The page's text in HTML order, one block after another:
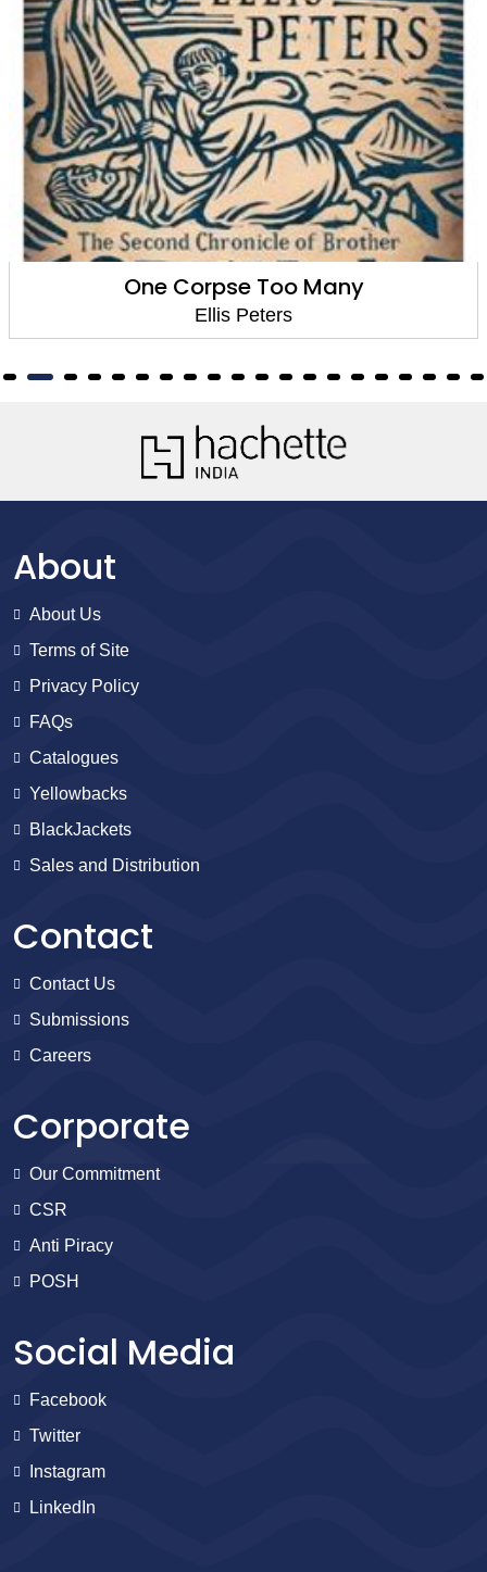
One Corpse Too Many
Ellis Peters
About
About Us
Terms of Site
Privacy Policy
FAQs
Catalogues
Yellowbacks
BlackJackets
Sales and Distribution
Contact
Contact Us
Submissions
Careers
Corporate
Our Commitment
CSR
Anti Piracy
POSH
Social Media
Facebook
Twitter
Instagram
LinkedIn